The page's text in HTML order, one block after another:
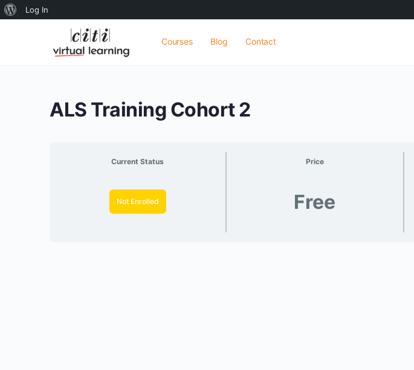
About
Log In
Courses Blog Contact
ALS Training Cohort 2
Current Status
Not Enrolled
Price
Free